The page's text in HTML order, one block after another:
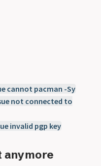
cannot pacman -Sy
not connected to
invalid pgp key
anymore